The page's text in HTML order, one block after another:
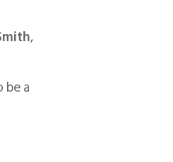
,
be a